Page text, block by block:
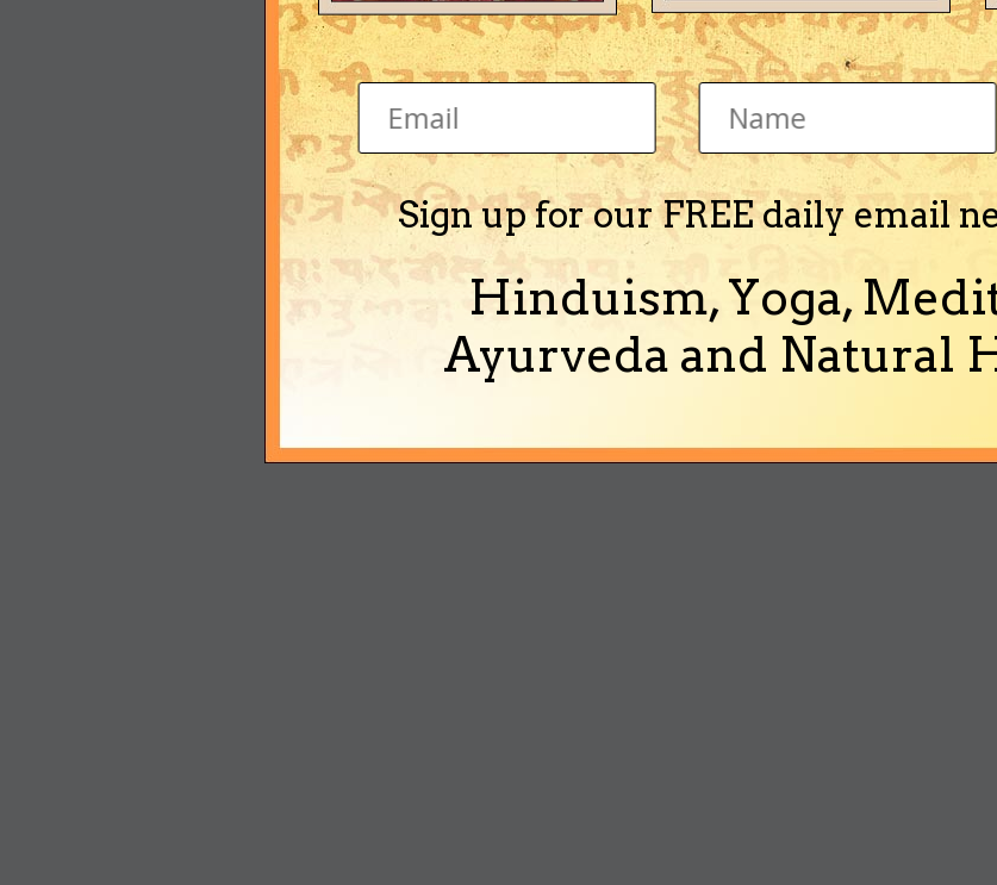
Sign up for our FREE daily email
Hinduism, Yoga,
Ayurveda and Natural